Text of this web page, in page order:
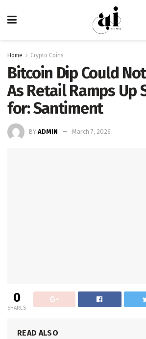
Home Crypto Coins
Bitcoin Dip Could
As Retail Ramps Up
for: Santiment
BY ADMIN March 7, 2026
0
SHARES
READ ALSO